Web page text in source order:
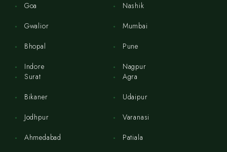
Goa
Gwalior
Bhopal
Indore
Nashik
Mumbai
Pune
Nagpur
Surat
Bikaner
Jodhpur
Ahmedabad
Agra
Udaipur
Varanasi
Patiala